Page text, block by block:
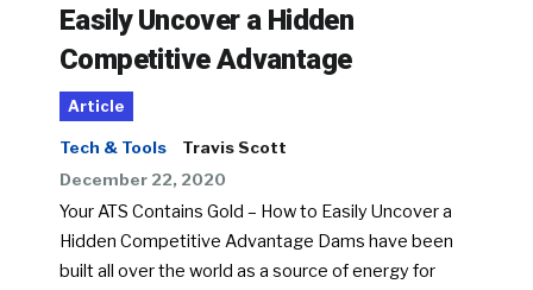
Easily Uncover a Hidden
Competitive Advantage
Article
Tech & Tools
Travis Scott
December 22, 2020
Your ATS Contains Gold – How to Easily Uncover a
Hidden Competitive Advantage Dams have been
built all over the world as a source of energy for